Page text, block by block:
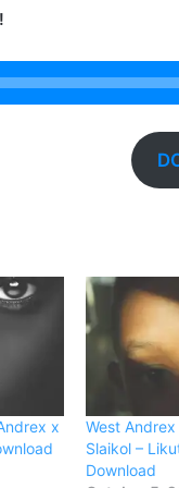
x
West
Slaikol –
Download